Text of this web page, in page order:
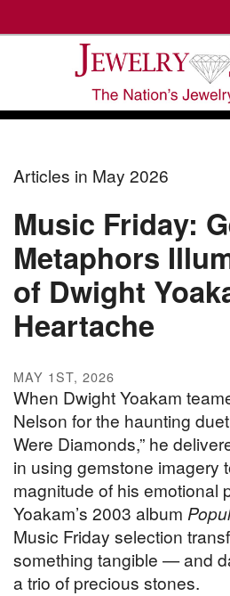
Articles in May 2026
Music Friday:
Metaphors
of Dwight
Heartache
MAY 1ST, 2026
When Dwight Yoakam
Nelson for the haunting
Were Diamonds,” he
in using gemstone imagery
magnitude of his emotional
Yoakam’s 2003 album
Music Friday selection
something tangible — and
a trio of precious stones.